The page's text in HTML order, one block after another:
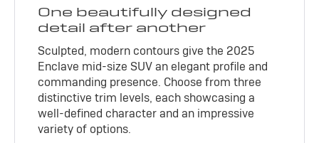
One beautifully designed
detail after another
Sculpted, modern contours give the 2025
Enclave mid-size SUV an elegant profile and
commanding presence. Choose from three
distinctive trim levels, each showcasing a
well-defined character and an impressive
variety of options.